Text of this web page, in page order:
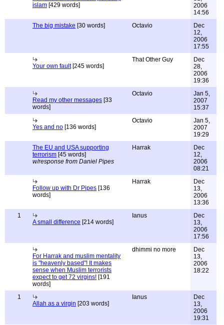
islam [429 words]
2006
14:56
The big mistake [30 words] Octavio
Dec
12,
2006
17:55
Your own fault[245 words]
That Other Guy
Dec
28,
2006
19:36
Read my other messages [33
words]
Octavio
Jan 5,
2007
15:37
Yes and no [136 words]
Octavio
Jan 5,
2007
19:29
The EU and USA supporting
terrorism [45 words]
w/response from Daniel Pipes
Harrak
Dec
12,
2006
08:21
Follow up with Dr Pipes [136
words]
Harrak
Dec
13,
2006
13:36
1
A small difference [214 words]
Ianus
Dec
13,
2006
17:56
For Harrak and muslim mentality
is "heavenly based"! It makes
sense when Muslim terrorists
expect to get 72 virgins! [191
words]
dhimmi no more
Dec
13,
2006
18:22
1
Allah as a virgin [203 words]
Ianus
Dec
13,
2006
19:31